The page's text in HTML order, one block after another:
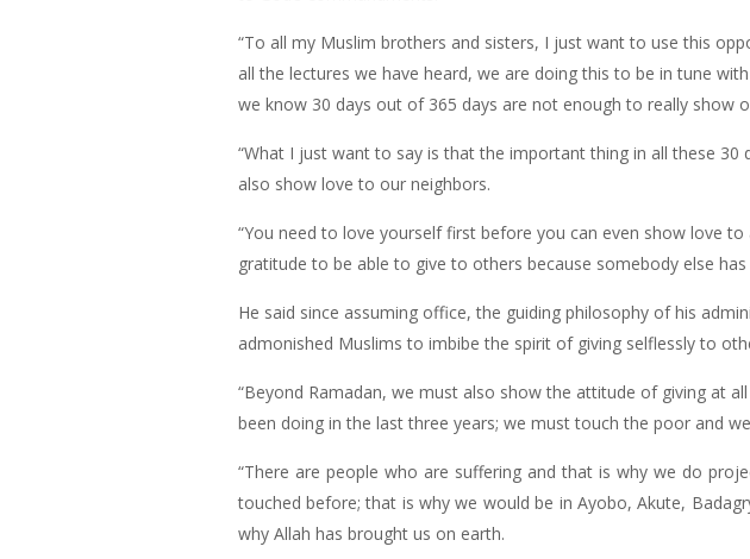
“To all my Muslim brothers and sisters, I just want to use this
all the lectures we have heard, we are doing this to be in tune
we know 30 days out of 365 days are not enough to really show
“What I just want to say is that the important thing in all these
also show love to our neighbors.
“You need to love yourself first before you can even show love
gratitude to be able to give to others because somebody else
He said since assuming office, the guiding philosophy of his
admonished Muslims to imbibe the spirit of giving selflessly to
“Beyond Ramadan, we must also show the attitude of giving at
been doing in the last three years; we must touch the poor and
“There are people who are suffering and that is why we do
touched before; that is why we would be in Ayobo, Akute,
why Allah has brought us on earth.